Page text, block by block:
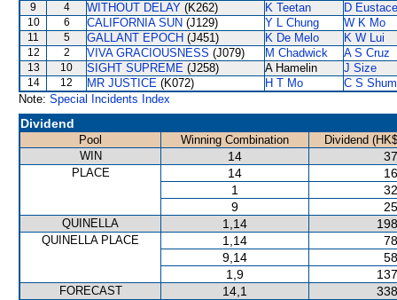
9 4 WITHOUT DELAY (K262) K Teetan D Eustace
10 6 CALIFORNIA SUN (J129) Y L Chung W K Mo
11 5 GALLANT EPOCH (J451) K De Melo K W Lui
12 2 VIVA GRACIOUSNESS (J079) M Chadwick A S Cruz
13 10 SIGHT SUPREME (J258) A Hamelin J Size
14 12 MR JUSTICE (K072) H T Mo
C S Shum
Note: Special Incidents Index
Dividend
Pool Winning Combination
Dividend
WIN
14
PLACE 14
1
9
QUINELLA 1,14
QUINELLA PLACE 1,14
9,14
1,9
FORECAST 14,1